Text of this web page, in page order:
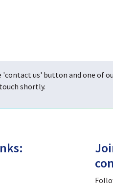
'contact us' button and one of
shortly.